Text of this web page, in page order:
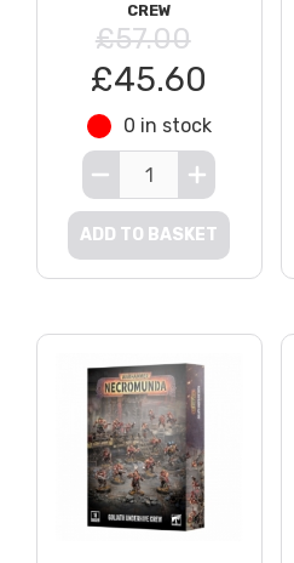
CREW
£57.00
£45.60
0 in stock
ADD TO BASKET